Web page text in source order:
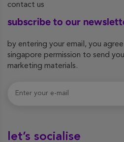
contact us
subscribe to our
by entering your email, you
singapore permission to send
marketing materials.
let’s socialise